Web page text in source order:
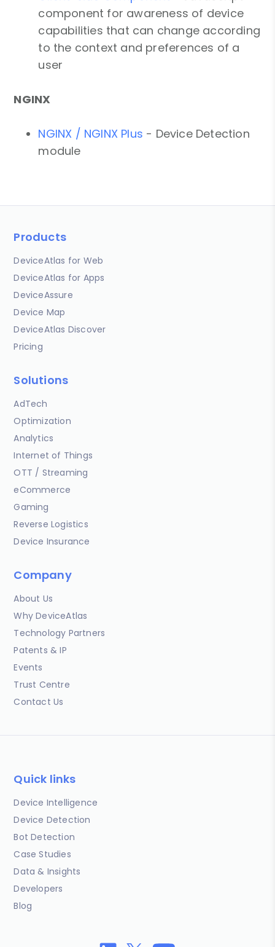
component for awareness of device
capabilities that can change according
to the context and preferences of a
user
NGINX
NGINX / NGINX Plus - Device Detection
module
Products
DeviceAtlas for Web
DeviceAtlas for Apps
DeviceAssure
Device Map
DeviceAtlas Discover
Pricing
Solutions
AdTech
Optimization
Analytics
Internet of Things
OTT / Streaming
eCommerce
Gaming
Reverse Logistics
Device Insurance
Company
About Us
Why DeviceAtlas
Technology Partners
Patents & IP
Events
Trust Centre
Contact Us
Quick links
Device Intelligence
Device Detection
Bot Detection
Case Studies
Data & Insights
Developers
Blog